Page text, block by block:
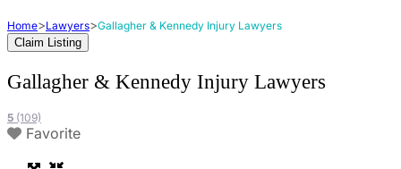
Home>Lawyers>Gallagher & Kennedy Injury Lawyers
Claim Listing
Gallagher & Kennedy Injury Lawyers
5 (109)
Favorite